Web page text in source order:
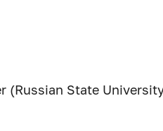
(Russian State